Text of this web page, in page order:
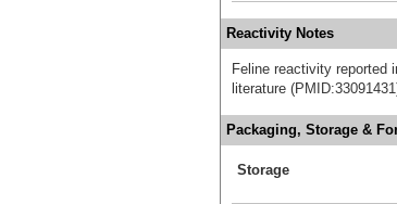
Reactivity Notes
Feline reactivity reported
literature
Packaging, Storage &
Storage